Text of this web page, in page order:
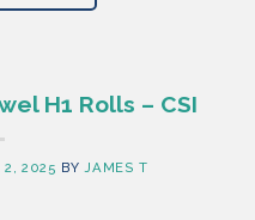
H1 Rolls – CSI
2, 2025 BYJAMES T